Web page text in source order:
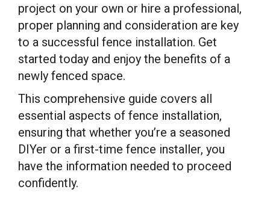
project on your own or hire a professional,
proper planning and consideration are key
to a successful fence installation. Get
started today and enjoy the benefits of a
newly fenced space.
This comprehensive guide covers all
essential aspects of fence installation,
ensuring that whether you’re a seasoned
DIYer or a first-time fence installer, you
have the information needed to proceed
confidently.